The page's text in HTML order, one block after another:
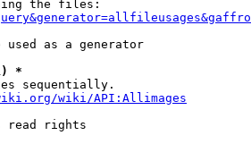
the files:
used as a generator
*
sequentially.
wiki/API:Allimages
read rights